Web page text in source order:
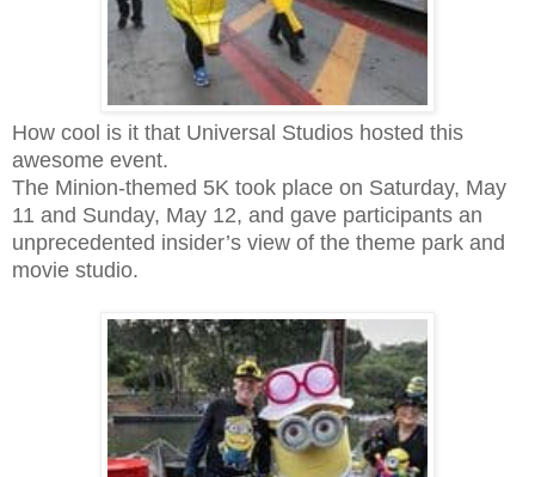
How cool is it that Universal Studios hosted this
awesome event.
The Minion-themed 5K took place on Saturday, May
11 and Sunday, May 12, and gave participants an
unprecedented insider’s view of the theme park and
movie studio.